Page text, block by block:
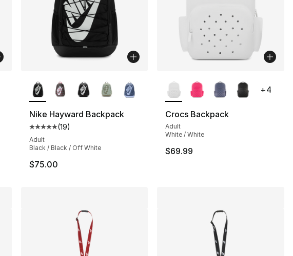
Nike Hayward Backpack
Average customer rating - [5 out of 5 stars], 19 reviews
(19)
Adult
Black / Black / Off White
$75.00
Crocs Backpack
Adult
White / White
$69.99
+4